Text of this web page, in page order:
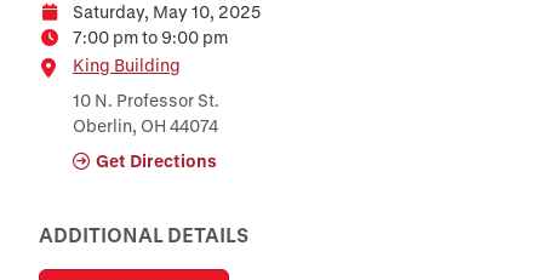
DateSaturday, May 10, 2025
Time7:00 pm to 9:00 pm
Location
King Building
10 N. Professor St.
Oberlin, OH 44074
Get Directions
ADDITIONAL DETAILS